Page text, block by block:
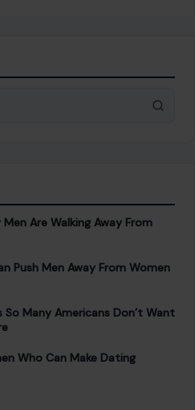
Are Walking Away From
Push Men Away From Women
So Many Americans Don’t Want
Who Can Make Dating